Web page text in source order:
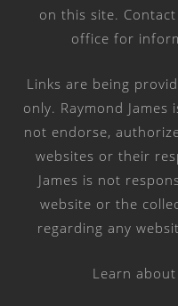
on this site.
office for
Links are being
only. Raymond
not endorse,
websites or their
James is not
website or the
regarding any
Learn about